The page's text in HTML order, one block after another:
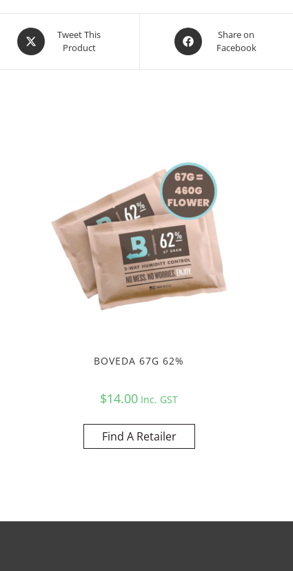
Opens
in
Tweet This
Product
Opens
in
Share on
Facebook
BOVEDA 67G 62%
$14.00 Inc. GST
Find A Retailer